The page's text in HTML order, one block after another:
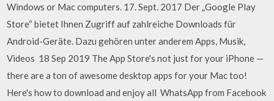
Windows or Mac computers. 17. Sept. 2017 Der „Google Play
Store“ bietet Ihnen Zugriff auf zahlreiche Downloads für
Android-Geräte. Dazu gehören unter anderem Apps, Musik,
Videos 18 Sep 2019 The App Store's not just for your iPhone —
there are a ton of awesome desktop apps for your Mac too!
Here's how to download and enjoy all WhatsApp from Facebook